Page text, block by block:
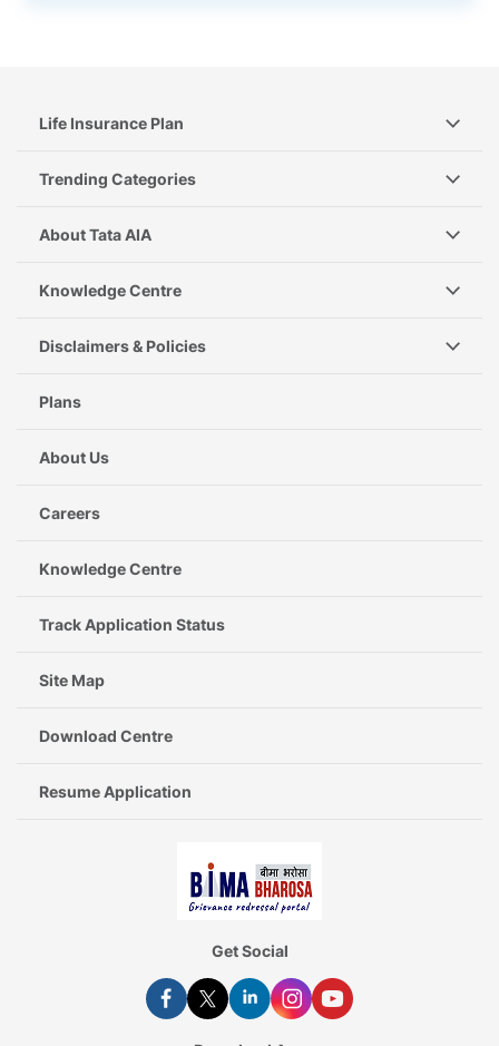
Life Insurance Plan
Trending Categories
About Tata AIA
Knowledge Centre
Disclaimers & Policies
Plans
About Us
Careers
Knowledge Centre
Track Application Status
Site Map
Download Centre
Resume Application
Get Social